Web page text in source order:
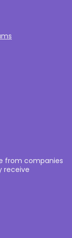
from companies
receive